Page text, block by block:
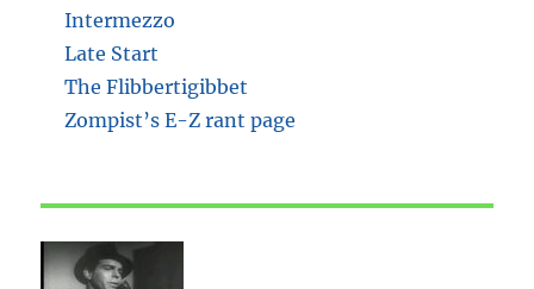
Intermezzo
Late Start
The Flibbertigibbet
Zompist’s E-Z rant page